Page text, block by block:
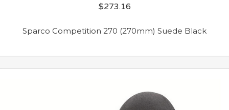
$273.16
Sparco Competition 270 (270mm) Suede Black